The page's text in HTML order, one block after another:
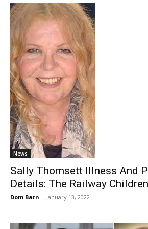
News
Sally Thomsett Illness And
Details: The Railway
Dom Barn - January 13, 2022